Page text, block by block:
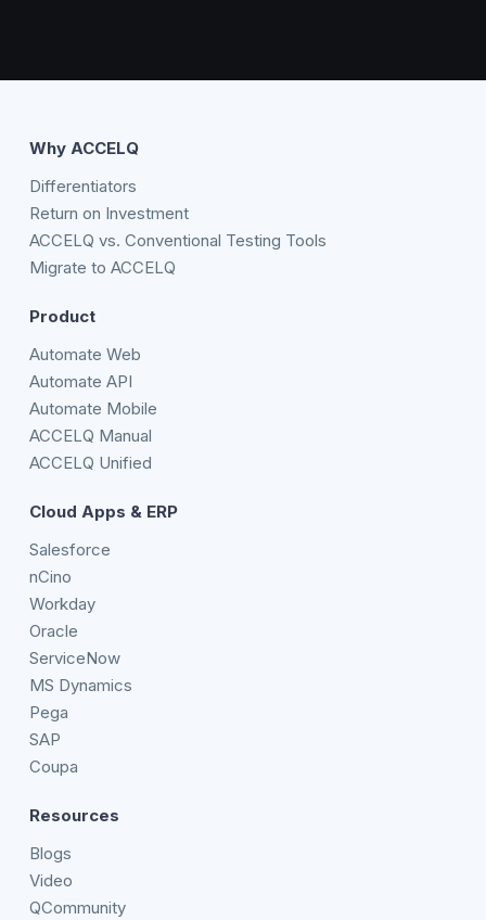
Why ACCELQ
Differentiators
Return on Investment
ACCELQ vs. Conventional Testing Tools
Migrate to ACCELQ
Product
Automate Web
Automate API
Automate Mobile
ACCELQ Manual
ACCELQ Unified
Cloud Apps & ERP
Salesforce
nCino
Workday
Oracle
ServiceNow
MS Dynamics
Pega
SAP
Coupa
Resources
Blogs
Video
QCommunity